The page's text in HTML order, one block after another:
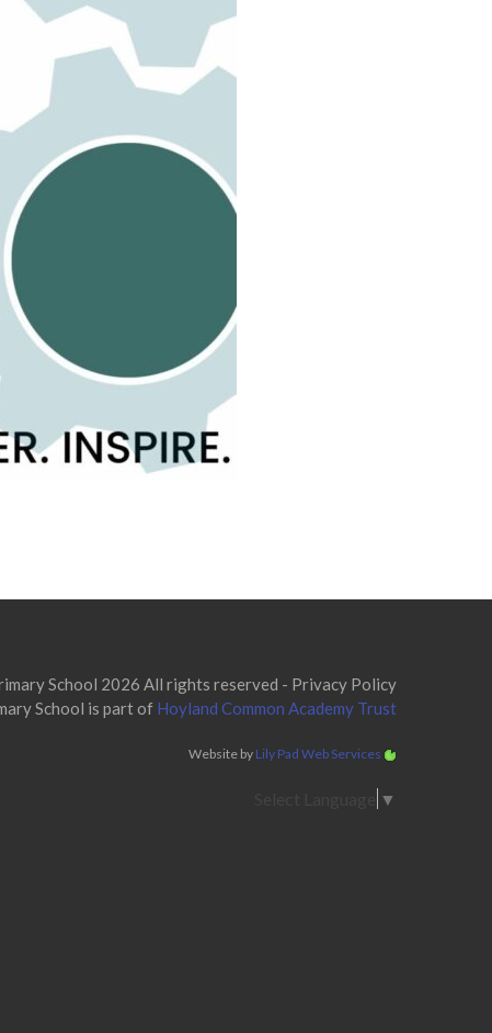
School 2026 All rights reserved - Privacy Policy
School is part of Hoyland Common Academy Trust
Website by Lily Pad Web Services
▼